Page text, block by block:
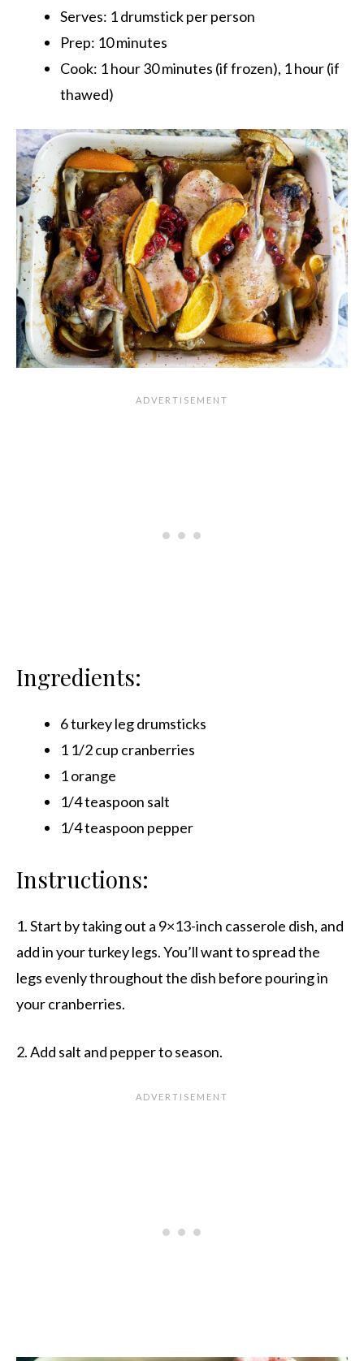
Serves: 1 drumstick per person
Prep: 10 minutes
Cook: 1 hour 30 minutes (if frozen), 1 hour (if
thawed)
Ingredients:
6 turkey leg drumsticks
1 1/2 cup cranberries
1 orange
1/4 teaspoon salt
1/4 teaspoon pepper
Instructions:
1. Start by taking out a 9×13-inch casserole dish, and
add in your turkey legs. You’ll want to spread the
legs evenly throughout the dish before pouring in
your cranberries.
2. Add salt and pepper to season.